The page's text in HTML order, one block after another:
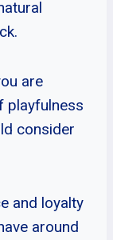
are
playfulness
consider
and loyalty
around